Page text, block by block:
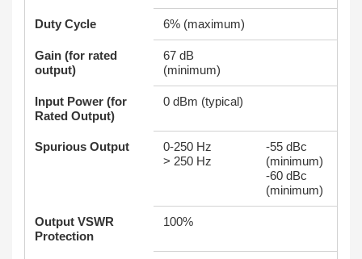
Duty Cycle 6% (maximum)
Gain (for rated
output)
67 dB
(minimum)
Input Power (for
Rated Output)
0 dBm (typical)
Spurious Output
0-250 Hz
> 250 Hz
-55 dBc
(minimum)
-60 dBc
(minimum)
Output VSWR
Protection
100%